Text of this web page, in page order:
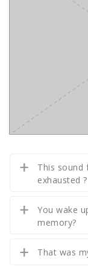
This sound
exhausted ?
You wake
memory?
That was